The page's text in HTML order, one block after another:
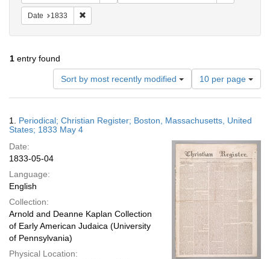
Date 1833
1 entry found
Sort by most recently modified
Number
of
results
display
page
10 per page
Results
1. Periodical; Christian Register; Boston, Massachusetts, United
States; 1833 May 4
Date:
1833-05-04
Language:
English
Collection:
Arnold and Deanne Kaplan Collection
of Early American Judaica (University
of Pennsylvania)
Physical Location: